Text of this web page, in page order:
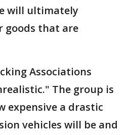
will ultimately
goods that are
Associations
The group is
expensive a drastic
vehicles will be and